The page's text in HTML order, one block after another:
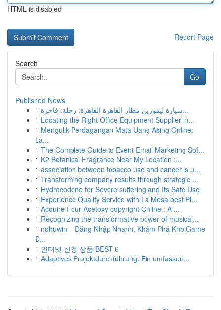
HTML is disabled
Report Page
Search
Go
Published News
1
سيارة ليموزين مطار القاهرة القاهرة: رحلة: فاخرة...
1 Locating the Right Office Equipment Supplier in...
1 Mengulik Perdagangan Mata Uang Asing Online:
La...
1 The Complete Guide to Event Email Marketing Sof...
1 K2 Botanical Fragrance Near My Location :...
1 association between tobacco use and cancer is u...
1 Transforming company results through strategic ...
1 Hydrocodone for Severe suffering and Its Safe Use
1 Experience Quality Service with La Mesa best Pl...
1 Acquire Four-Acetoxy-copyright Online : A ...
1 Recognizing the transformative power of musical...
1 nohuwin – Đăng Nhập Nhanh, Khám Phá Kho Game
Đ...
1 인터넷 신청 상품 BEST 6
1 Adaptives Projektdurchführung: Ein umfassen...